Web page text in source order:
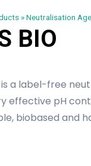
»Neutralisation
BIO
is a label-free
effective pH
biobased and